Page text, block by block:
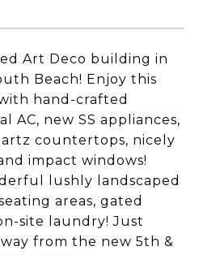
Art Deco building in
Beach! Enjoy this
hand-crafted
AC, new SS appliances,
countertops, nicely
impact windows!
lushly landscaped
areas, gated
site laundry! Just
from the new 5th &